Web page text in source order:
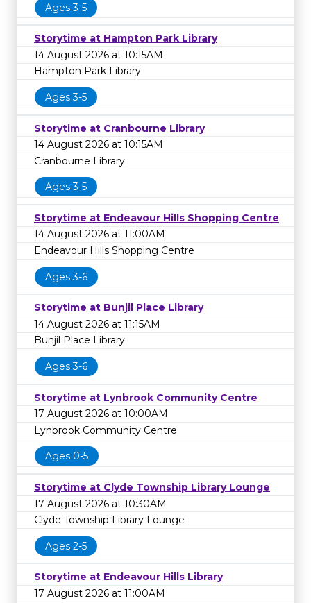
Ages 3-5
Storytime at Hampton Park Library
14 August 2026 at 10:15AM
Hampton Park Library
Ages 3-5
Storytime at Cranbourne Library
14 August 2026 at 10:15AM
Cranbourne Library
Ages 3-5
Storytime at Endeavour Hills Shopping Centre
14 August 2026 at 11:00AM
Endeavour Hills Shopping Centre
Ages 3-6
Storytime at Bunjil Place Library
14 August 2026 at 11:15AM
Bunjil Place Library
Ages 3-6
Storytime at Lynbrook Community Centre
17 August 2026 at 10:00AM
Lynbrook Community Centre
Ages 0-5
Storytime at Clyde Township Library Lounge
17 August 2026 at 10:30AM
Clyde Township Library Lounge
Ages 2-5
Storytime at Endeavour Hills Library
17 August 2026 at 11:00AM